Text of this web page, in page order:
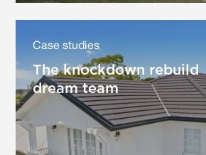
Case studies
The knockdown rebuild
dream team